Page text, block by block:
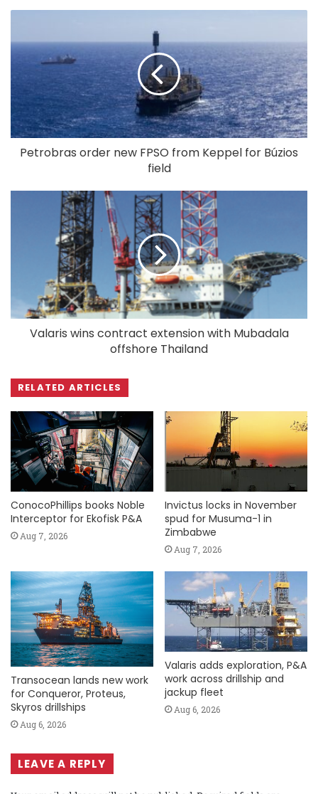
Petrobras order new FPSO from Keppel for Búzios
field
Valaris wins contract extension with Mubadala
offshore Thailand
RELATED ARTICLES
ConocoPhillips books Noble
Interceptor for Ekofisk P&A
Aug 7, 2026
Invictus locks in November
spud for Musuma-1 in
Zimbabwe
Aug 7, 2026
Transocean lands new work
for Conqueror, Proteus,
Skyros drillships
Aug 6, 2026
Valaris adds exploration, P&A
work across drillship and
jackup fleet
Aug 6, 2026
LEAVE A REPLY